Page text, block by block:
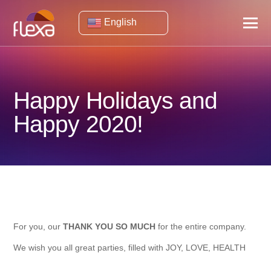
English
Happy Holidays and
Happy 2020!
For you, ourTHANK YOU SO MUCH for the entire company.
We wish you all great parties, filled with JOY, LOVE, HEALTH